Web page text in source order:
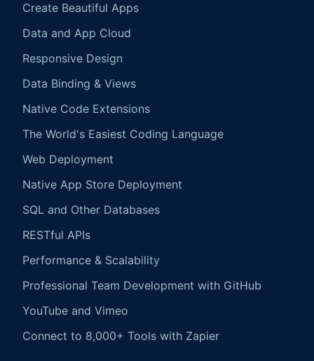
Create Beautiful Apps
Data and App Cloud
Responsive Design
Data Binding & Views
Native Code Extensions
The World's Easiest Coding Language
Web Deployment
Native App Store Deployment
SQL and Other Databases
RESTful APIs
Performance & Scalability
Professional Team Development with GitHub
YouTube and Vimeo
Connect to 8,000+ Tools with Zapier